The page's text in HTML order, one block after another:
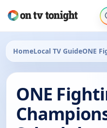
HomeLocal TV GuideONE
ONE